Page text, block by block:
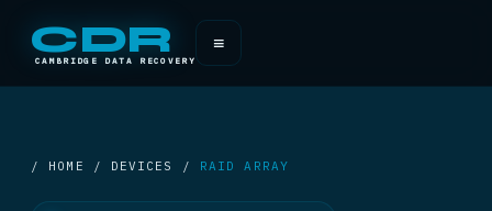
CDR
CAMBRIDGE DATA RECOVERY
≡
/ HOME / DEVICES / RAID ARRAY